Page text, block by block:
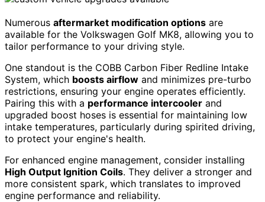
Numerous aftermarket modification options are
available for the Volkswagen Golf MK8, allowing you to
tailor performance to your driving style.
One standout is the COBB Carbon Fiber Redline Intake
System, which boosts airflow and minimizes pre-turbo
restrictions, ensuring your engine operates efficiently.
Pairing this with a performance intercooler and
upgraded boost hoses is essential for maintaining low
intake temperatures, particularly during spirited driving,
to protect your engine's health.
For enhanced engine management, consider installing
High Output Ignition Coils. They deliver a stronger and
more consistent spark, which translates to improved
engine performance and reliability.